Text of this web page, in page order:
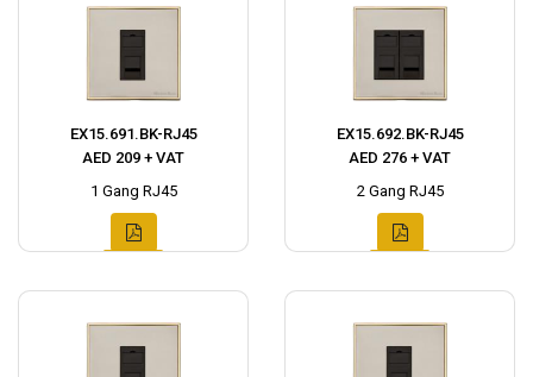
EX15.691.BK-RJ45
AED 209 + VAT
1 Gang RJ45
EX15.692.BK-RJ45
AED 276 + VAT
2 Gang RJ45